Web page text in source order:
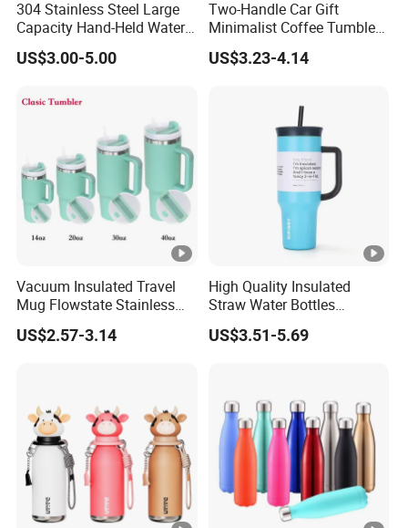
304 Stainless Steel Large
Capacity Hand-Held Water
Tumbler Insulated Cup
Outdoor Sports
US$3.00-5.00
Two-Handle Car Gift
Minimalist Coffee Tumbler
Stainless Steel Vacuum
Tumbler Leak Proof Travel
US$3.23-4.14
Vacuum Insulated Travel
Mug Flowstate Stainless
Steel Tumbler with Handle
US$2.57-3.14
High Quality Insulated
Straw Water Bottles
Stainless Steel Tumbler
US$3.51-5.69